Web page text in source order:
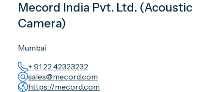
Mecord India Pvt. Ltd. (Acoustic
Camera)
Mumbai
+ 91 22 42323232
sales@mecord.com
https://mecord.com